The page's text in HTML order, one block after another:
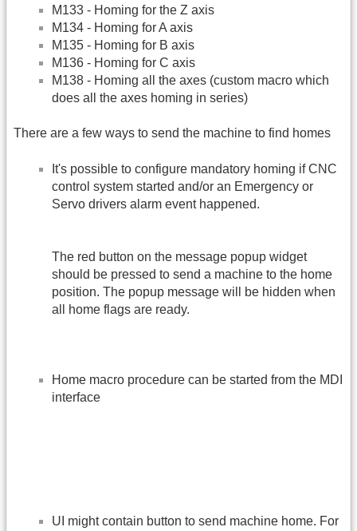
M133 - Homing for the Z axis
M134 - Homing for A axis
M135 - Homing for B axis
M136 - Homing for C axis
M138 - Homing all the axes (custom macro which
does all the axes homing in series)
There are a few ways to send the machine to find homes
It's possible to configure mandatory homing if CNC
control system started and/or an Emergency or
Servo drivers alarm event happened.
The red button on the message popup widget
should be pressed to send a machine to the home
position. The popup message will be hidden when
all home flags are ready.
Home macro procedure can be started from the MDI
interface
UI might contain button to send machine home. For